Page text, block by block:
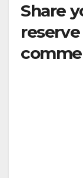
Share